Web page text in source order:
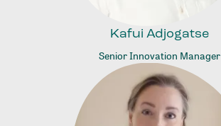
Kafui Adjogatse
Senior Innovation Manager